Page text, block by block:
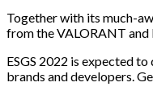
Together with its much-
from the VALORANT and
ESGS 2022 is expected
brands and developers.